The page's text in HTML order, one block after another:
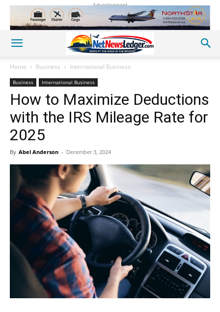
Advertisement
Home Business International Business
Business International Business
How to Maximize Deductions
with the IRS Mileage Rate for
2025
By Abel Anderson - December 3, 2024